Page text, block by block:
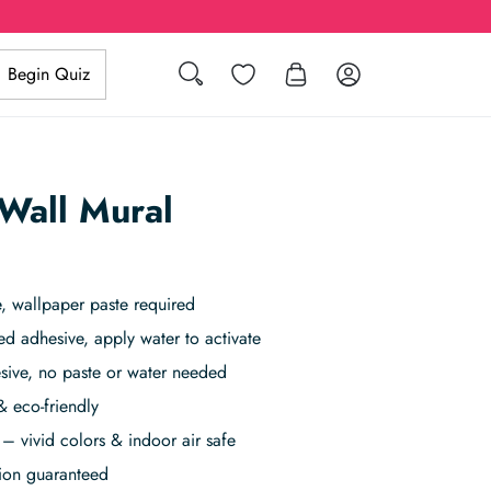
Search Wishlist Log in
Begin Quiz
Mural
wallpaper paste required
adhesive, apply water to activate
no paste or water needed
eco-friendly
vivid colors & indoor air safe
guaranteed